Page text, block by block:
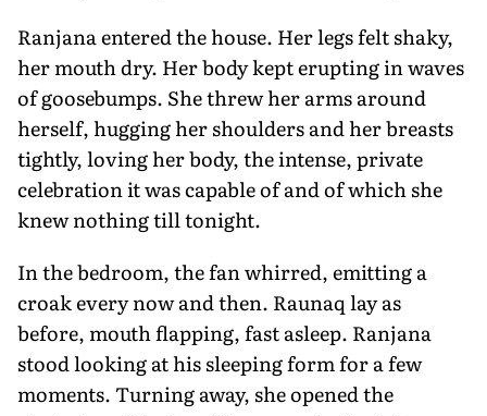
Ranjana entered the house. Her legs felt shaky,
her mouth dry. Her body kept erupting in waves
of goosebumps. She threw her arms around
herself, hugging her shoulders and her breasts
tightly, loving her body, the intense, private
celebration it was capable of and of which she
knew nothing till tonight.
In the bedroom, the fan whirred, emitting a
croak every now and then. Raunaq lay as
before, mouth flapping, fast asleep. Ranjana
stood looking at his sleeping form for a few
moments. Turning away, she opened the